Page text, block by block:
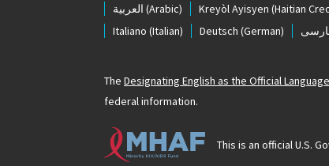
العربية (Arabic) Kreyòl Ayisyen (Haitian
Italiano (Italian) Deutsch (German)
The Designating English as the Official
federal information.
This is an official U.S.